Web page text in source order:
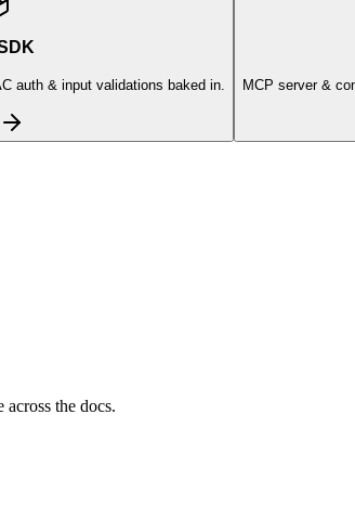
auth & input validations baked in. MCP server &
the docs.